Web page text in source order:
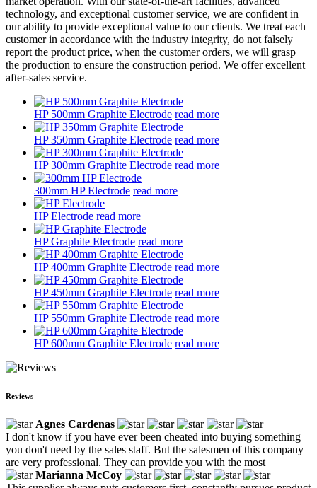
technology, and exceptional customer service, we are confident in
our ability to provide exceptional value to our clients. We treat each
customer in accordance with the industry integrity, do not falsely
report the product price, when the customer orders, we will grasp
the production to ensure the construction period. We offer excellent
after-sales service.
HP 500mm Graphite Electrode read more
HP 350mm Graphite Electrode read more
HP 300mm Graphite Electrode read more
300mm HP Electrode read more
HP Electrode read more
HP Graphite Electrode read more
HP 400mm Graphite Electrode read more
HP 450mm Graphite Electrode read more
HP 550mm Graphite Electrode read more
HP 600mm Graphite Electrode read more
Reviews
Agnes Cardenas
I don't know if you have ever been cheated into buying something
you don't need by the sales staff. But the salesmen of this company
are very professional. They can provide you with the most
Marianna McCoy